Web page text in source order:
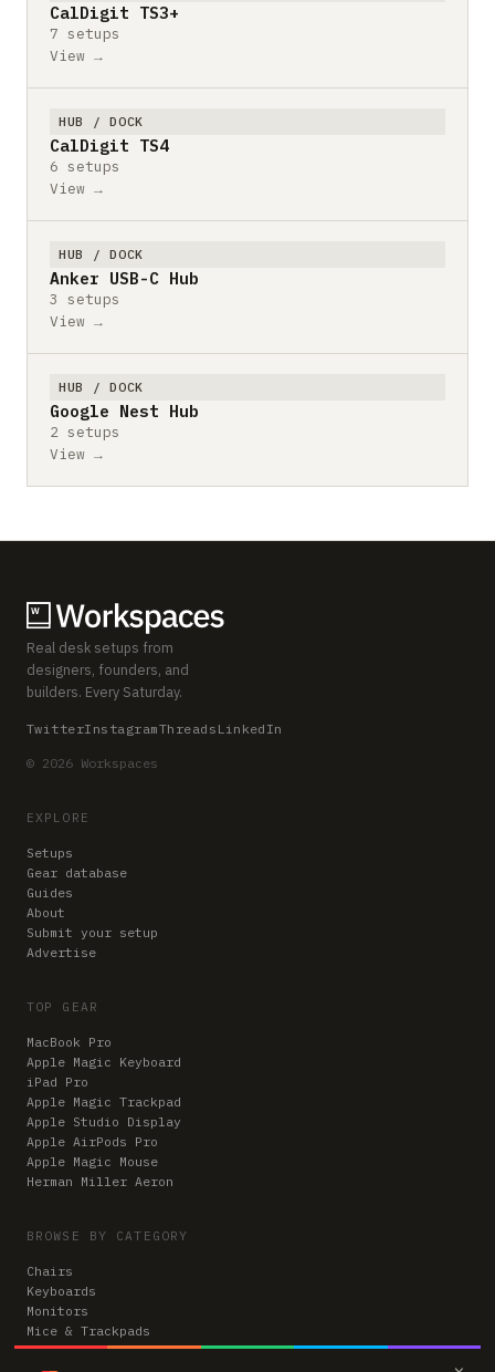
CalDigit TS3+
7 setups
View →
HUB / DOCK
CalDigit TS4
6 setups
View →
HUB / DOCK
Anker USB-C Hub
3 setups
View →
HUB / DOCK
Google Nest Hub
2 setups
View →
Real desk setups from
designers, founders, and
builders. Every Saturday.
TwitterInstagramThreads LinkedIn
© 2026 Workspaces
EXPLORE
Setups
Gear database
Guides
About
Submit your setup
Advertise
TOP GEAR
MacBook Pro
Apple Magic Keyboard
iPad Pro
Apple Magic Trackpad
Apple Studio Display
Apple AirPods Pro
Apple Magic Mouse
Herman Miller Aeron
BROWSE BY CATEGORY
Chairs
Keyboards
Monitors
Mice & Trackpads
Desks